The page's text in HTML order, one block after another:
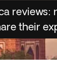
reviews:
their